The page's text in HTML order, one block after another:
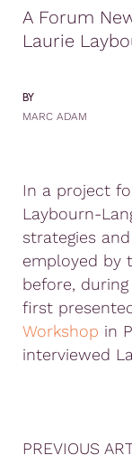
A Forum
Laurie
BY
MARC ADAM
In a project
Laybourn-
strategies
employed by
before,
first
Workshop in
interviewed
PREVIOUS